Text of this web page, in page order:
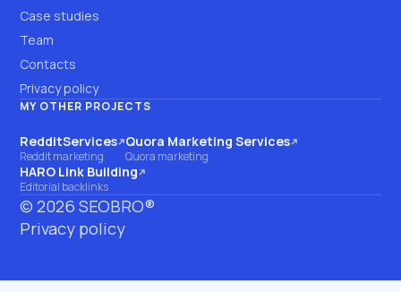
Case studies
Team
Contacts
Privacy policy
MY OTHER PROJECTS
RedditServices
(opens on another site)
Reddit marketing
Quora Marketing Services
(opens on another site)
Quora marketing
HARO Link Building
(opens on another site)
Editorial backlinks
©2026 SEOBRO®
Privacy policy